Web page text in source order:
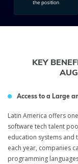
KEY
Access to a Large
Latin America offers
software tech talent
education systems
each year, companies
programming